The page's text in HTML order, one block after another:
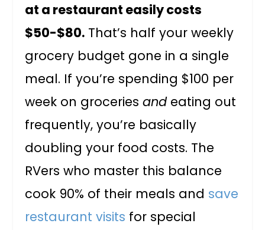
at a restaurant easily costs
$50-$80. That’s half your weekly
grocery budget gone in a single
meal. If you’re spending $100 per
week on groceriesandeating out
frequently, you’re basically
doubling your food costs. The
RVers who master this balance
cook 90% of their meals and save
restaurant visits for special